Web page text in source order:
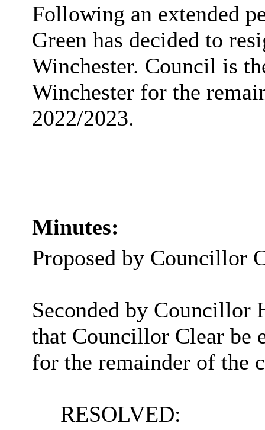
Following an extended
Green has decided to
Winchester. Council is
Winchester for the
2022/2023.
Minutes:
Proposed by Councillor
Seconded by Councillor
that Councillor Clear be
for the remainder of the
RESOLVED: